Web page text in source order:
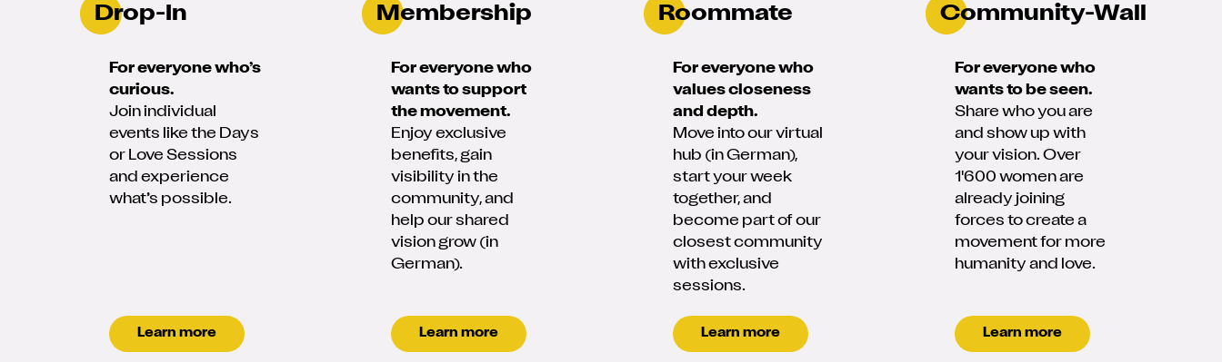
Drop-In
For everyone who’s
curious.
Join individual
events like the Days
or Love Sessions
and experience
what’s possible.
Learn more
Membership
For everyone who
wants to support
the movement.
Enjoy exclusive
benefits, gain
visibility in the
community, and
help our shared
vision grow (in
German).
Learn more
Roommate
For everyone who
values closeness
and depth.
Move into our virtual
hub (in German),
start your week
together, and
become part of our
closest community
with exclusive
sessions.
Learn more
Community-Wall
For everyone who
wants to be seen.
Share who you are
and show up with
your vision. Over
1'600 women are
already joining
forces to create a
movement for more
humanity and love.
Learn more